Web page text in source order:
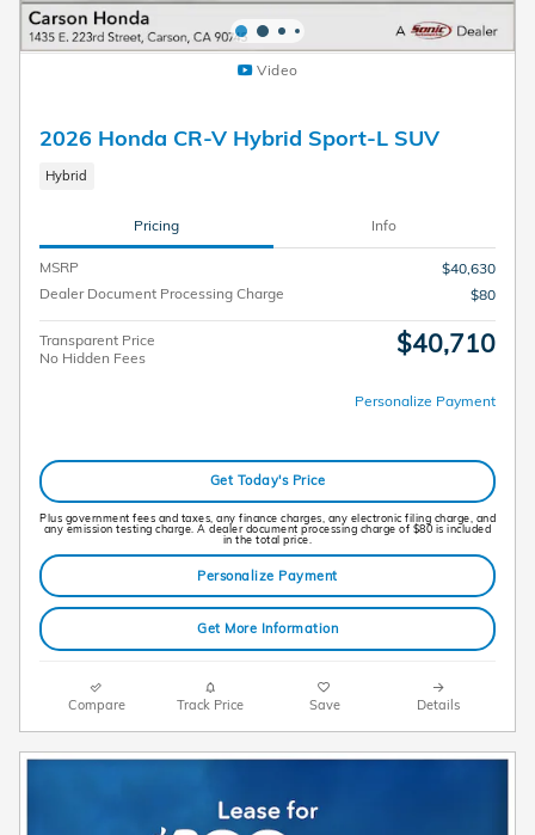
Video
2026 Honda CR-V Hybrid Sport-L SUV
Hybrid
Pricing Info
MSRP
$40,630
Dealer Document Processing Charge
$80
Transparent Price
No Hidden Fees
$40,710
Personalize Payment
Get Today's Price
Plus government fees and taxes, any finance charges, any electronic filing charge, and
any emission testing charge. A dealer document processing charge of $80 is included
in the total price.
Personalize Payment
Get More Information
Compare Track Price Save Details